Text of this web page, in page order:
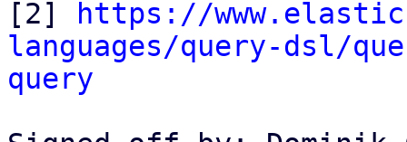
[2]
https://
languages/query-dsl/
query